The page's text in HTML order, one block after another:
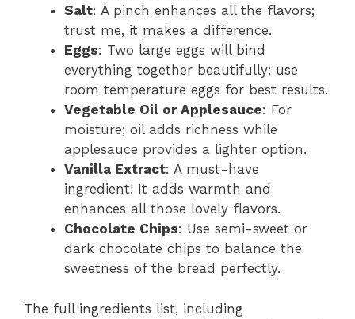
Salt: A pinch enhances all the flavors;
trust me, it makes a difference.
Eggs: Two large eggs will bind
everything together beautifully; use
room temperature eggs for best results.
Vegetable Oil or Applesauce: For
moisture; oil adds richness while
applesauce provides a lighter option.
Vanilla Extract: A must-have
ingredient! It adds warmth and
enhances all those lovely flavors.
Chocolate Chips: Use semi-sweet or
dark chocolate chips to balance the
sweetness of the bread perfectly.
The full ingredients list, including